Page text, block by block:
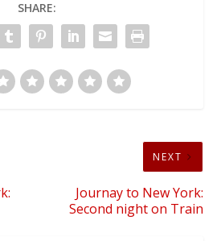
SHARE:
NEXT
Journay to New York:
Second night on Train